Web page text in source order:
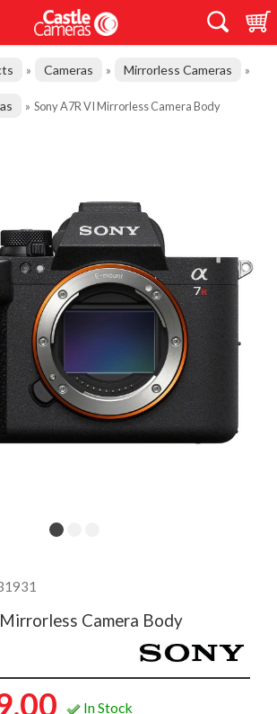
» Cameras » Mirrorless Cameras »
» Sony A7R VI Mirrorless Camera Body
Camera Body
In Stock